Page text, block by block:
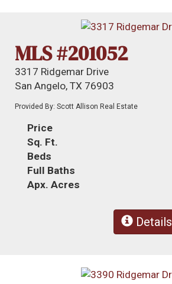
MLS #201052
3317 Ridgemar Drive
San Angelo, TX 76903
Provided By: Scott Allison Real Estate
Price
Sq. Ft.
Beds
Full Baths
Apx. Acres
Details